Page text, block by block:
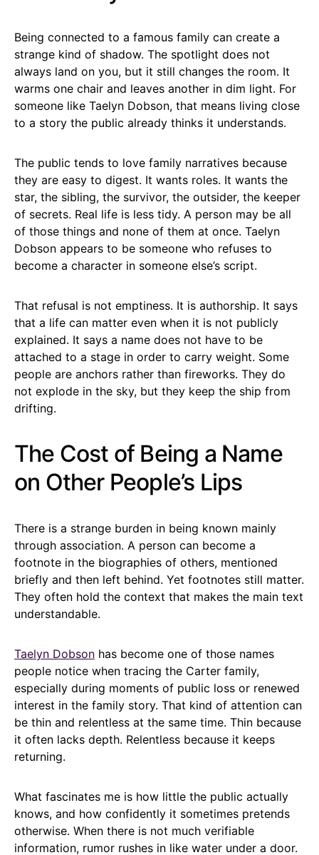
Being connected to a famous family can create a
strange kind of shadow. The spotlight does not
always land on you, but it still changes the room. It
warms one chair and leaves another in dim light. For
someone like Taelyn Dobson, that means living close
to a story the public already thinks it understands.
The public tends to love family narratives because
they are easy to digest. It wants roles. It wants the
star, the sibling, the survivor, the outsider, the keeper
of secrets. Real life is less tidy. A person may be all
of those things and none of them at once. Taelyn
Dobson appears to be someone who refuses to
become a character in someone else’s script.
That refusal is not emptiness. It is authorship. It says
that a life can matter even when it is not publicly
explained. It says a name does not have to be
attached to a stage in order to carry weight. Some
people are anchors rather than fireworks. They do
not explode in the sky, but they keep the ship from
drifting.
The Cost of Being a Name
on Other People’s Lips
There is a strange burden in being known mainly
through association. A person can become a
footnote in the biographies of others, mentioned
briefly and then left behind. Yet footnotes still matter.
They often hold the context that makes the main text
understandable.
Taelyn Dobson has become one of those names
people notice when tracing the Carter family,
especially during moments of public loss or renewed
interest in the family story. That kind of attention can
be thin and relentless at the same time. Thin because
it often lacks depth. Relentless because it keeps
returning.
What fascinates me is how little the public actually
knows, and how confidently it sometimes pretends
otherwise. When there is not much verifiable
information, rumor rushes in like water under a door.